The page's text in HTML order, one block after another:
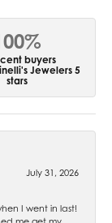
buyers
Jewelers 5
stars
July 31, 2026
I went in last!